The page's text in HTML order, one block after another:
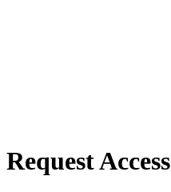
Request Access